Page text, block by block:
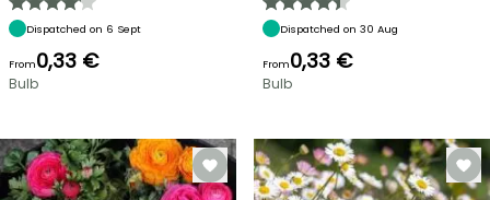
Dispatched on 6 Sept
From0,33 €
Bulb
Dispatched on 30 Aug
From0,33 €
Bulb